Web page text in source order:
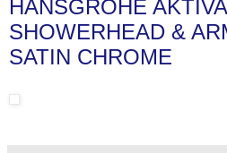
HANSGROHE
SHOWERHEAD &
SATIN CHROME